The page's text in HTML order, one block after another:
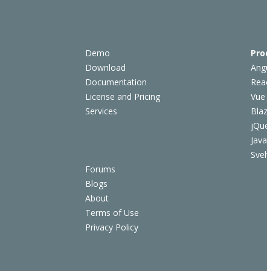
Demo
Download
Documentation
License and Pricing
Services
Forums
Blogs
About
Terms of Use
Privacy Policy